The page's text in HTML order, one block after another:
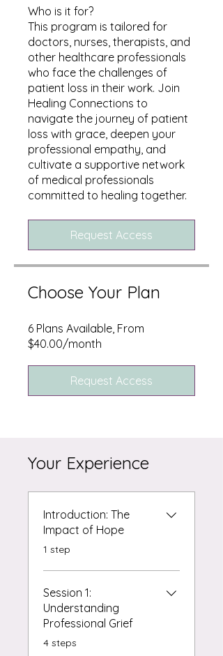
Who is it for?
This program is tailored for
doctors, nurses, therapists, and
other healthcare professionals
who face the challenges of
patient loss in their work. Join
Healing Connections to
navigate the journey of patient
loss with grace, deepen your
professional empathy, and
cultivate a supportive network
of medical professionals
committed to healing together.
Request Access
Choose Your Plan
6 Plans Available, From
$40.00/month
Request Access
Your Experience
Introduction: The
Impact of Hope
.1 step
Session 1:
Understanding
Professional Grief
4 steps